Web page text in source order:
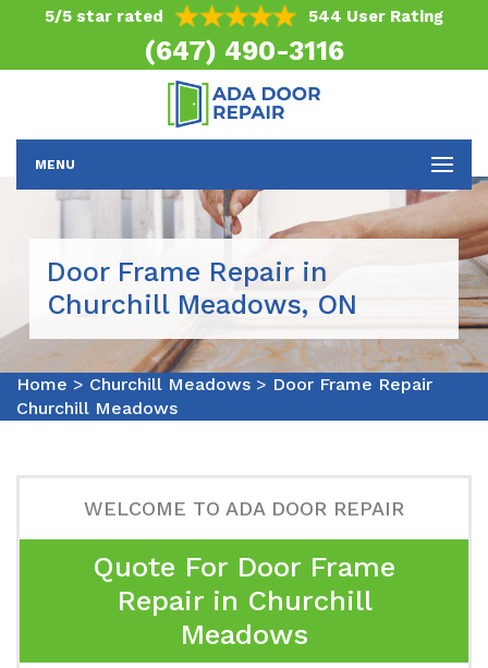
5/5 star rated 544 User Rating
(647) 490-3116
MENU
Door Frame Repair in
Churchill Meadows, ON
Home > Churchill Meadows > Door Frame Repair
Churchill Meadows
WELCOME TO ADA DOOR REPAIR
Quote For Door Frame
Repair in Churchill
Meadows